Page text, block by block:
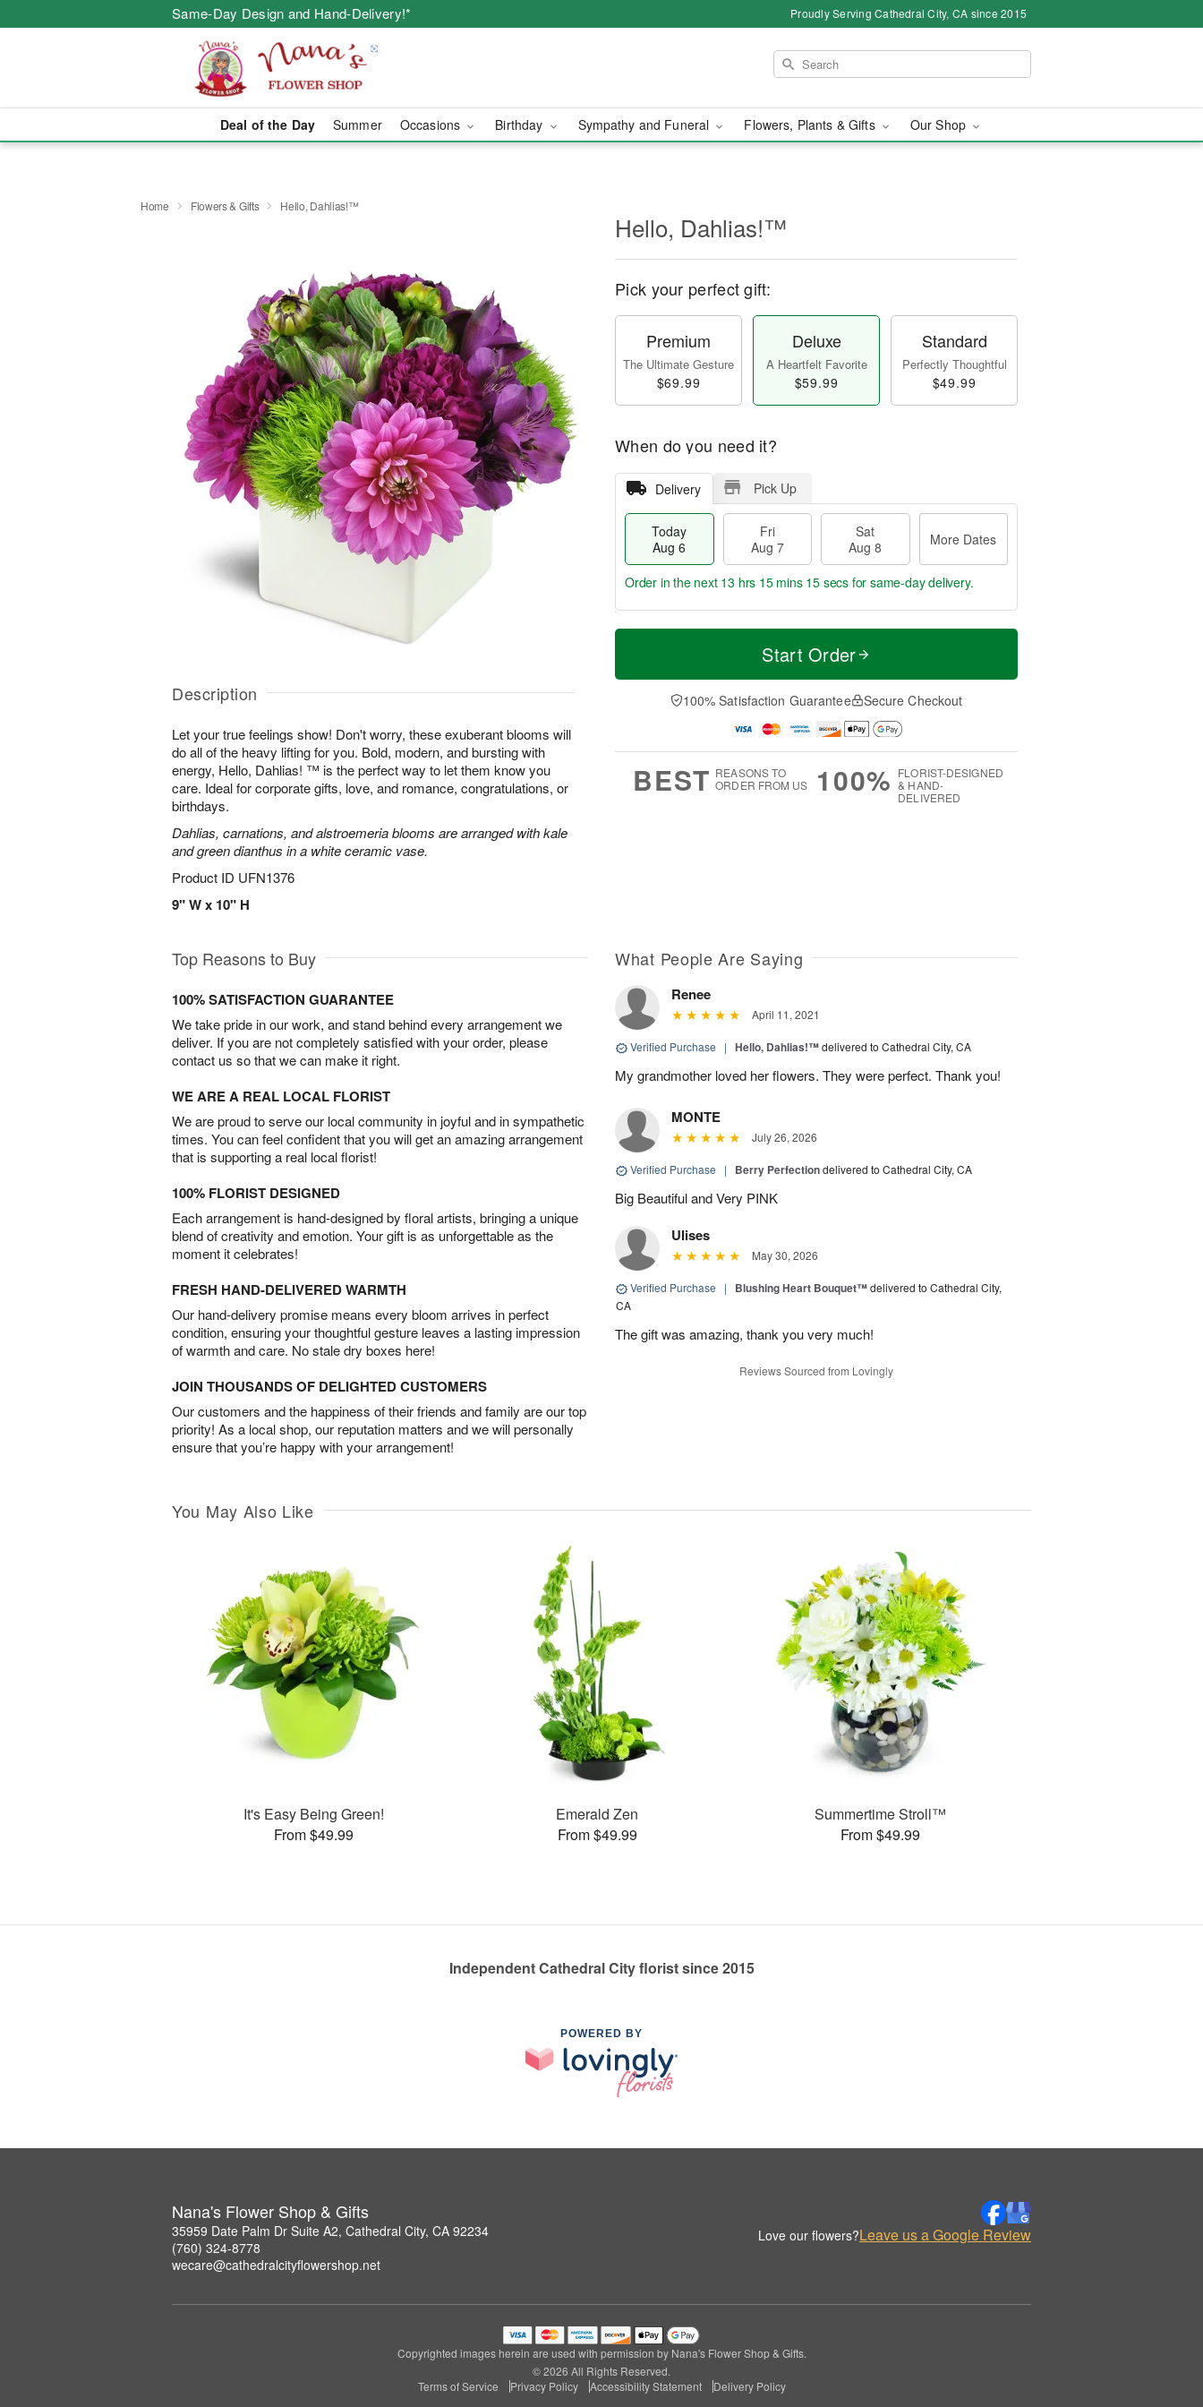
Same-Day Design and Hand-Delivery!* Proudly Serving Cathedral City, CA since 2015
Deal of the Day Summer Occasions Birthday Sympathy and Funeral Flowers, Plants & Gifts Our Shop
Home Flowers & Gifts Hello, Dahlias!™
Description
Let your true feelings show! Don't worry, these exuberant blooms will
do all of the heavy lifting for you. Bold, modern, and bursting with
energy, Hello, Dahlias! ™ is the perfect way to let them know you
care. Ideal for corporate gifts, love, and romance, congratulations, or
birthdays.
Dahlias, carnations, and alstroemeria blooms are arranged with kale
and green dianthus in a white ceramic vase.
Product ID UFN1376
9" W x 10" H
Hello, Dahlias!™
Pick your perfect gift:
Premium
The Ultimate Gesture
$69.99
Deluxe
A Heartfelt Favorite
$59.99
Standard
Perfectly Thoughtful
$49.99
When do you need it?
Delivery Pick Up
Today
Aug 6
Fri
Aug 7
Sat
Aug 8
More Dates
T
a
t
A
u
M
e
D
a
Order in the next 13 hrs 15 mins 14 secs for same-day delivery.
Start Order
100% Satisfaction Guarantee Secure Checkout
BEST REASONS TO
ORDER FROM US
100% FLORIST-DESIGNED
& HAND-
DELIVERED
Top Reasons to Buy
100% SATISFACTION GUARANTEE
We take pride in our work, and stand behind every arrangement we
deliver. If you are not completely satisfied with your order, please
contact us so that we can make it right.
WE ARE A REAL LOCAL FLORIST
We are proud to serve our local community in joyful and in sympathetic
times. You can feel confident that you will get an amazing arrangement
that is supporting a real local florist!
100% FLORIST DESIGNED
Each arrangement is hand-designed by floral artists, bringing a unique
blend of creativity and emotion. Your gift is as unforgettable as the
moment it celebrates!
FRESH HAND-DELIVERED WARMTH
Our hand-delivery promise means every bloom arrives in perfect
condition, ensuring your thoughtful gesture leaves a lasting impression
of warmth and care. No stale dry boxes here!
JOIN THOUSANDS OF DELIGHTED CUSTOMERS
Our customers and the happiness of their friends and family are our top
priority! As a local shop, our reputation matters and we will personally
ensure that you’re happy with your arrangement!
What People Are Saying
Renee
April 11, 2021
Verified Purchase | Hello, Dahlias!™delivered to Cathedral City, CA
My grandmother loved her flowers. They were perfect. Thank you!
MONTE
July 26, 2026
Verified Purchase | Berry Perfectiondelivered to Cathedral City, CA
Big Beautiful and Very PINK
Ulises
May 30, 2026
Verified Purchase | Blushing Heart Bouquet™delivered to Cathedral City,
CA
The gift was amazing, thank you very much!
Reviews Sourced from Lovingly
You May Also Like
It's Easy Being Green!
From $49.99
Emerald Zen
From $49.99
Summertime Stroll™
From $49.99
Independent Cathedral City florist since 2015
POWERED BY
Nana's Flower Shop & Gifts
35959 Date Palm Dr Suite A2, Cathedral City, CA 92234
(760) 324-8778
wecare@cathedralcityflowershop.net
Love our flowers?Leave us a Google Review
Copyrighted images herein are used with permission by Nana's Flower Shop & Gifts.
© 2026 All Rights Reserved.
Terms of Service
Privacy Policy Accessibility Statement Delivery Policy